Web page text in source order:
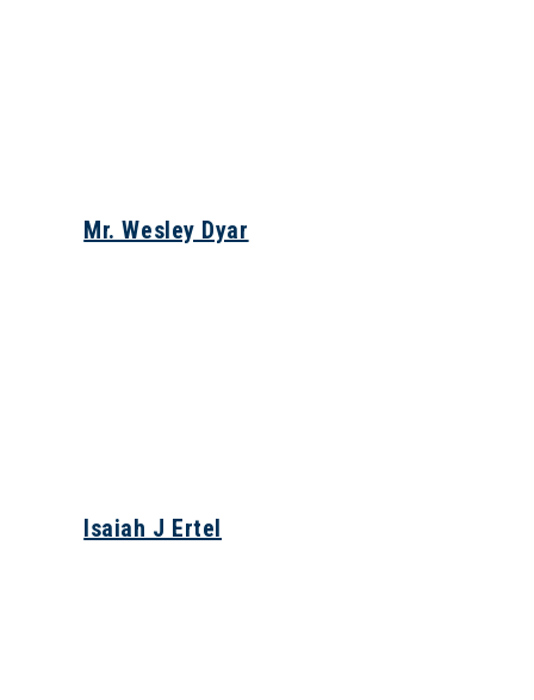
Mr. Wesley Dyar
Isaiah J Ertel